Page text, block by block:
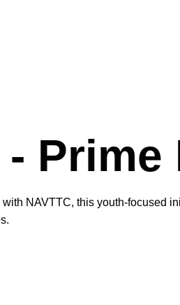
-
NAVTTC, this youth-focused